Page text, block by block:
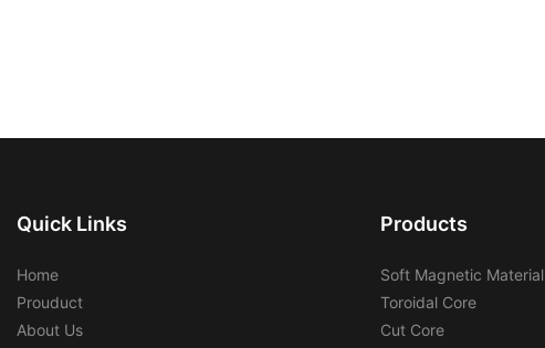
Quick Links
Home
Prouduct
About Us
Products
Soft Magnetic Material
Toroidal Core
Cut Core